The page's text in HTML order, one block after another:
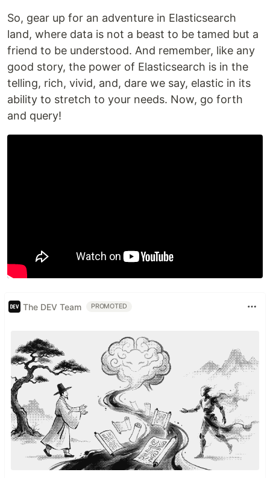
So, gear up for an adventure in Elasticsearch
land, where data is not a beast to be tamed but a
friend to be understood. And remember, like any
good story, the power of Elasticsearch is in the
telling, rich, vivid, and, dare we say, elastic in its
ability to stretch to your needs. Now, go forth
and query!
The DEV Team PROMOTED